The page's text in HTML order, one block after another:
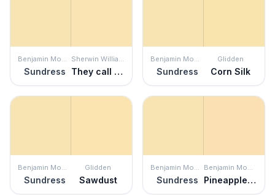
Benjamin Moore
Sundress
Sherwin Williams
They call it Mellow
Benjamin Moore
Sundress
Glidden
Corn Silk
Benjamin Moore
Sundress
Glidden
Sawdust
Benjamin Moore
Sundress
Benjamin Moore
Pineapple Smoothy